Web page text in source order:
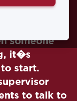
someone
it�s
start.
to talk to